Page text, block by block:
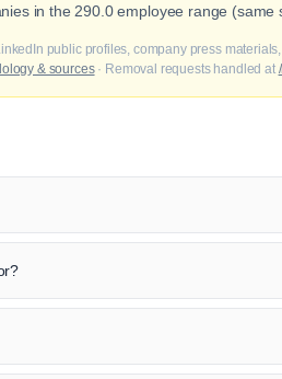
in the 290.0 employee range (same
public profiles, company press
& sources· Removal requests handled at